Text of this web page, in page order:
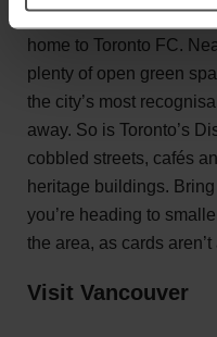
which has been
home to Toronto FC.
plenty of open green
the city’s most
away. So is Toronto’s
cobbled streets, cafés
heritage buildings.
you’re heading to
the area, as cards
Visit Vancouver